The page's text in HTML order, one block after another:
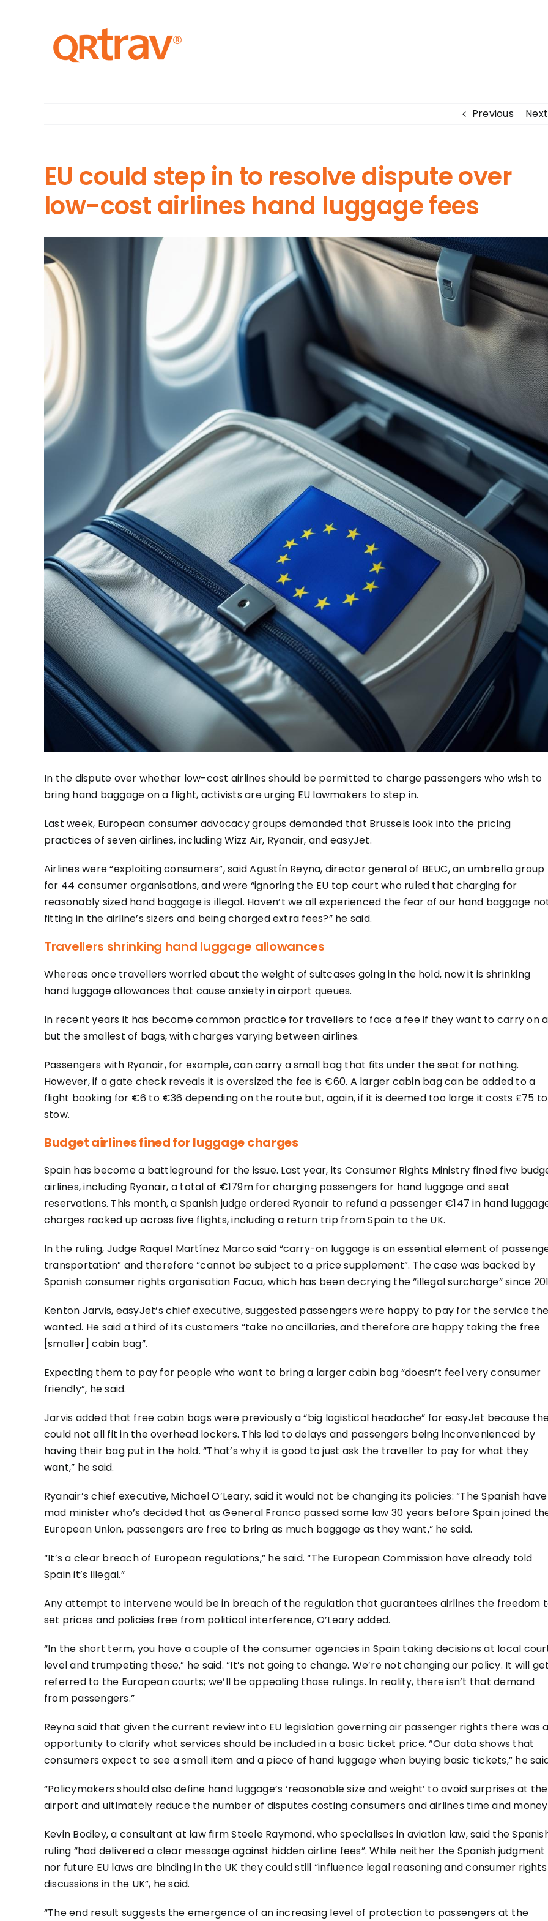
Previous Next
EU could step in to resolve dispute over
low-cost airlines hand luggage fees
Larger
Image
In the dispute over whether low-cost airlines should be permitted to charge passengers who wish to
bring hand baggage on a flight, activists are urging EU lawmakers to step in.
Last week, European consumer advocacy groups demanded that Brussels look into the pricing
practices of seven airlines, including Wizz Air, Ryanair, and easyJet.
Airlines were “exploiting consumers”, said Agustín Reyna, director general of BEUC, an umbrella group
for 44 consumer organisations, and were “ignoring the EU top court who ruled that charging for
reasonably sized hand baggage is illegal. Haven’t we all experienced the fear of our hand baggage
fitting in the airline’s sizers and being charged extra fees?” he said.
Travellers shrinking hand luggage allowances
Whereas once travellers worried about the weight of suitcases going in the hold, now it is shrinking
hand luggage allowances that cause anxiety in airport queues.
In recent years it has become common practice for travellers to face a fee if they want to carry on
but the smallest of bags, with charges varying between airlines.
Passengers with Ryanair, for example, can carry a small bag that fits under the seat for nothing.
However, if a gate check reveals it is oversized the fee is €60. A larger cabin bag can be added to a
flight booking for €6 to €36 depending on the route but, again, if it is deemed too large it costs £75 to
stow.
Budget airlines fined for luggage charges
Spain has become a battleground for the issue. Last year, its Consumer Rights Ministry fined five
airlines, including Ryanair, a total of €179m for charging passengers for hand luggage and seat
reservations. This month, a Spanish judge ordered Ryanair to refund a passenger €147 in hand
charges racked up across five flights, including a return trip from Spain to the UK.
In the ruling, Judge Raquel Martínez Marco said “carry-on luggage is an essential element of
transportation” and therefore “cannot be subject to a price supplement”. The case was backed by
Spanish consumer rights organisation Facua, which has been decrying the “illegal surcharge” since
Kenton Jarvis, easyJet’s chief executive, suggested passengers were happy to pay for the service
wanted. He said a third of its customers “take no ancillaries, and therefore are happy taking the free
[smaller] cabin bag”.
Expecting them to pay for people who want to bring a larger cabin bag “doesn’t feel very consumer
friendly”, he said.
Jarvis added that free cabin bags were previously a “big logistical headache” for easyJet because
could not all fit in the overhead lockers. This led to delays and passengers being inconvenienced by
having their bag put in the hold. “That’s why it is good to just ask the traveller to pay for what they
want,” he said.
Ryanair’s chief executive, Michael O’Leary, said it would not be changing its policies: “The Spanish
mad minister who’s decided that as General Franco passed some law 30 years before Spain joined
European Union, passengers are free to bring as much baggage as they want,” he said.
“It’s a clear breach of European regulations,” he said. “The European Commission have already told
Spain it’s illegal.”
Any attempt to intervene would be in breach of the regulation that guarantees airlines the freedom
set prices and policies free from political interference, O’Leary added.
“In the short term, you have a couple of the consumer agencies in Spain taking decisions at local
level and trumpeting these,” he said. “It’s not going to change. We’re not changing our policy. It will get
referred to the European courts; we’ll be appealing those rulings. In reality, there isn’t that demand
from passengers.”
Reyna said that given the current review into EU legislation governing air passenger rights there was
opportunity to clarify what services should be included in a basic ticket price. “Our data shows that
consumers expect to see a small item and a piece of hand luggage when buying basic tickets,” he
“Policymakers should also define hand luggage’s ‘reasonable size and weight’ to avoid surprises at the
airport and ultimately reduce the number of disputes costing consumers and airlines time and
Kevin Bodley, a consultant at law firm Steele Raymond, who specialises in aviation law, said the
ruling “had delivered a clear message against hidden airline fees”. While neither the Spanish judgment
nor future EU laws are binding in the UK they could still “influence legal reasoning and consumer rights
discussions in the UK”, he said.
“The end result suggests the emergence of an increasing level of protection to passengers at the